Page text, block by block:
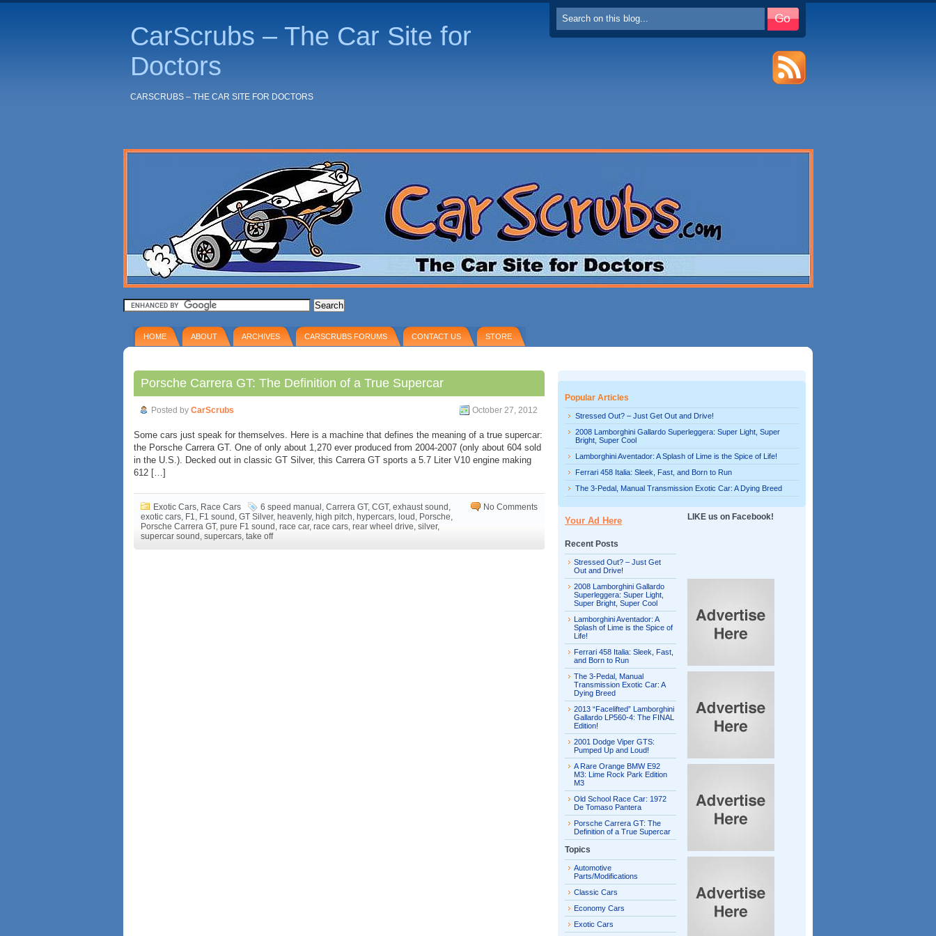
CarScrubs – The Car Site for
Doctors
CARSCRUBS – THE CAR SITE FOR DOCTORS
HOME ABOUT ARCHIVES CARSCRUBS FORUMS CONTACT US STORE
Porsche Carrera GT: The Definition of a True Supercar
Posted by CarScrubs October 27, 2012
Some cars just speak for themselves. Here is a machine that defines the meaning of a true supercar:
the Porsche Carrera GT. One of only about 1,270 ever produced from 2004-2007 (only about 604 sold
in the U.S.). Decked out in classic GT Silver, this Carrera GT sports a 5.7 Liter V10 engine making
612 […]
Exotic Cars, Race Cars 6 speed manual , Carrera GT, CGT, exhaust sound ,
exotic cars, F1, F1 sound , GT Silver, heavenly, high pitch, hypercars, loud , Porsche,
Porsche Carrera GT, pure F1 sound , race car, race cars, rear wheel drive, silver,
supercar sound , supercars, take off
No Comments
Popular Articles
Stressed Out? – Just Get Out and Drive!
2008 Lamborghini Gallardo Superleggera: Super Light, Super
Bright, Super Cool
Lamborghini Aventador: A Splash of Lime is the Spice of Life!
Ferrari 458 Italia: Sleek, Fast, and Born to Run
The 3-Pedal, Manual Transmission Exotic Car: A Dying Breed
Your Ad Here
Recent Posts
Stressed Out? – Just Get
Out and Drive!
2008 Lamborghini Gallardo
Superleggera: Super Light,
Super Bright, Super Cool
Lamborghini Aventador: A
Splash of Lime is the Spice of
Life!
Ferrari 458 Italia: Sleek, Fast,
and Born to Run
The 3-Pedal, Manual
Transmission Exotic Car: A
Dying Breed
2013 “Facelifted” Lamborghini
Gallardo LP560-4: The FINAL
Edition!
2001 Dodge Viper GTS:
Pumped Up and Loud!
A Rare Orange BMW E92
M3: Lime Rock Park Edition
M3
Old School Race Car: 1972
De Tomaso Pantera
Porsche Carrera GT: The
Definition of a True Supercar
Topics
Automotive
Parts/Modifications
Classic Cars
Economy Cars
Exotic Cars
LIKE us on Facebook!